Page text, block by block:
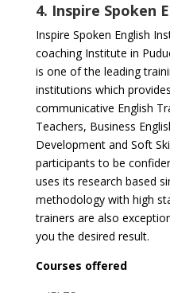
4. Inspire Spoken
Inspire Spoken English
coaching Institute in
is one of the leading
institutions which
communicative English
Teachers, Business
Development and Soft
participants to be
uses its research based
methodology with high
trainers are also
you the desired result.
Courses offered